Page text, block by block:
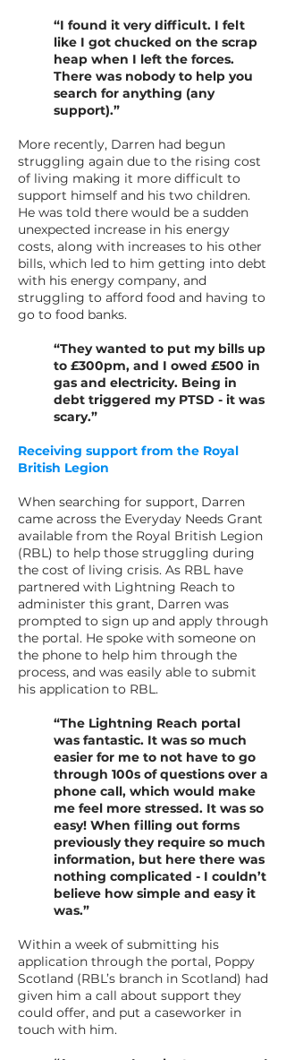
“I found it very difficult. I felt
like I got chucked on the scrap
heap when I left the forces.
There was nobody to help you
search for anything (any
support).”
More recently, Darren had begun
struggling again due to the rising cost
of living making it more difficult to
support himself and his two children.
He was told there would be a sudden
unexpected increase in his energy
costs, along with increases to his other
bills, which led to him getting into debt
with his energy company, and
struggling to afford food and having to
go to food banks.
“They wanted to put my bills up
to £300pm, and I owed £500 in
gas and electricity. Being in
debt triggered my PTSD - it was
scary.”
Receiving support from the Royal
British Legion
When searching for support, Darren
came across the Everyday Needs Grant
available from the Royal British Legion
(RBL) to help those struggling during
the cost of living crisis. As RBL have
partnered with Lightning Reach to
administer this grant, Darren was
prompted to sign up and apply through
the portal. He spoke with someone on
the phone to help him through the
process, and was easily able to submit
his application to RBL.
“The Lightning Reach portal
was fantastic. It was so much
easier for me to not have to go
through 100s of questions over a
phone call, which would make
me feel more stressed. It was so
easy! When filling out forms
previously they require so much
information, but here there was
nothing complicated - I couldn’t
believe how simple and easy it
was.”
Within a week of submitting his
application through the portal, Poppy
Scotland (RBL’s branch in Scotland) had
given him a call about support they
could offer, and put a caseworker in
touch with him.